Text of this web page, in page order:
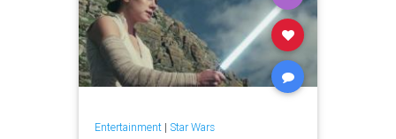
Entertainment| Star Wars